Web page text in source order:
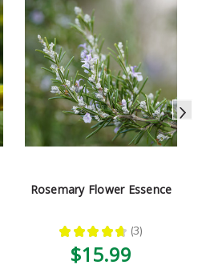
Rosemary Flower Essence
★ ★ ★ ★ ★ 3
3
$15.99